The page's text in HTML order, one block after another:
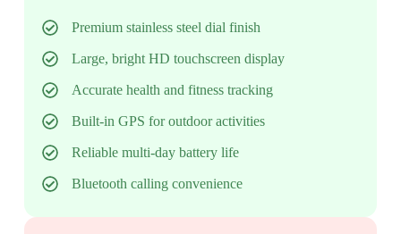
Premium stainless steel dial finish
Large, bright HD touchscreen display
Accurate health and fitness tracking
Built-in GPS for outdoor activities
Reliable multi-day battery life
Bluetooth calling convenience